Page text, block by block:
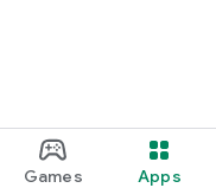
Games Apps